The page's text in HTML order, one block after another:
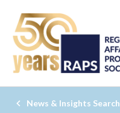
News & Insights Search